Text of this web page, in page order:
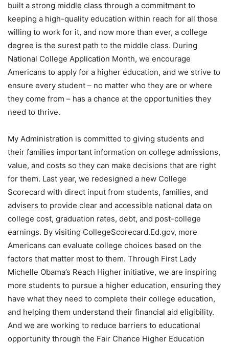
built a strong middle class through a commitment to
keeping a high-quality education within reach for all those
willing to work for it, and now more than ever, a college
degree is the surest path to the middle class. During
National College Application Month, we encourage
Americans to apply for a higher education, and we strive to
ensure every student – no matter who they are or where
they come from – has a chance at the opportunities they
need to thrive.
My Administration is committed to giving students and
their families important information on college admissions,
value, and costs so they can make decisions that are right
for them. Last year, we redesigned a new College
Scorecard with direct input from students, families, and
advisers to provide clear and accessible national data on
college cost, graduation rates, debt, and post-college
earnings. By visiting CollegeScorecard.Ed.gov, more
Americans can evaluate college choices based on the
factors that matter most to them. Through First Lady
Michelle Obama’s Reach Higher initiative, we are inspiring
more students to pursue a higher education, ensuring they
have what they need to complete their college education,
and helping them understand their financial aid eligibility.
And we are working to reduce barriers to educational
opportunity through the Fair Chance Higher Education